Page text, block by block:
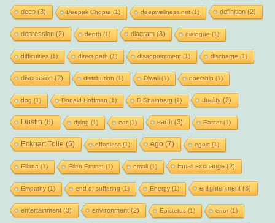
deep(3) Deepak Chopra (1) deepwellness.net(1) definition (2)
depression (2) depth (1) diagram (3) dialogue (1)
difficulties(1) direct path (1) disappointment(1) discharge (1)
discussion (2) distribution (1) Diwali(1) doership (1)
dog (1) Donald Hoffman (1) D Shainberg (1) duality(2)
Dustin (6) dying (1) ear(1) earth (3) Easter(1)
Eckhart Tolle (5) effortless(1) ego (7) egoic(1)
Eliana (1) Ellen Emmet(1) email(1) Email exchange(2)
Empathy(1) end of suffering (1) Energy(1) enlightenment(3)
entertainment(3) environment(2) Epictetus(1) error(1)